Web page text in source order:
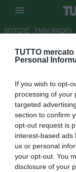
TUTTO mercato
Personal
If you wish to opt-
processing of your
targeted
section to confirm
opt-out request is
interest-based ads
us or personal
your opt-out. You
disclosure of your
NOTIZIE TMW RADIO
PSG,